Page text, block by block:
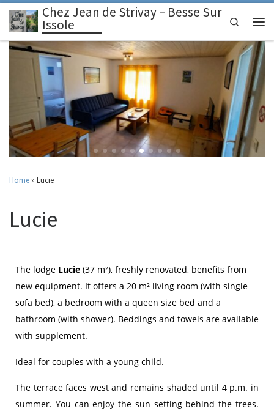
Skip to contentChez Jean de Strivay – Besse Sur
Issole Search
Home » Lucie
Lucie
The lodge Lucie (37 m²), freshly renovated, benefits from
new equipment. It offers a 20 m² living room (with single
sofa bed), a bedroom with a queen size bed and a
bathroom (with shower). Beddings and towels are available
with supplement.
Ideal for couples with a young child.
The terrace faces west and remains shaded until 4 p.m. in
summer. You can enjoy the sun setting behind the trees.